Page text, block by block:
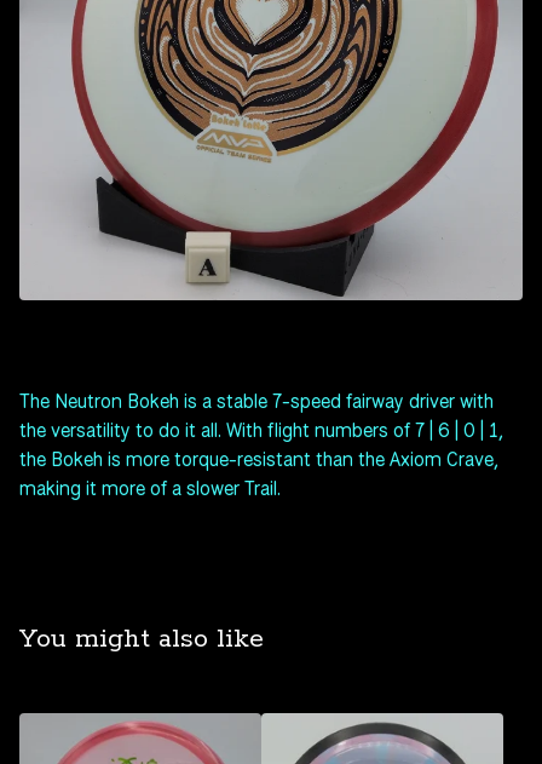
The Neutron Bokeh is a stable 7-speed fairway driver with
the versatility to do it all. With flight numbers of 7 | 6 | 0 | 1,
the Bokeh is more torque-resistant than the Axiom Crave,
making it more of a slower Trail.
You might also like